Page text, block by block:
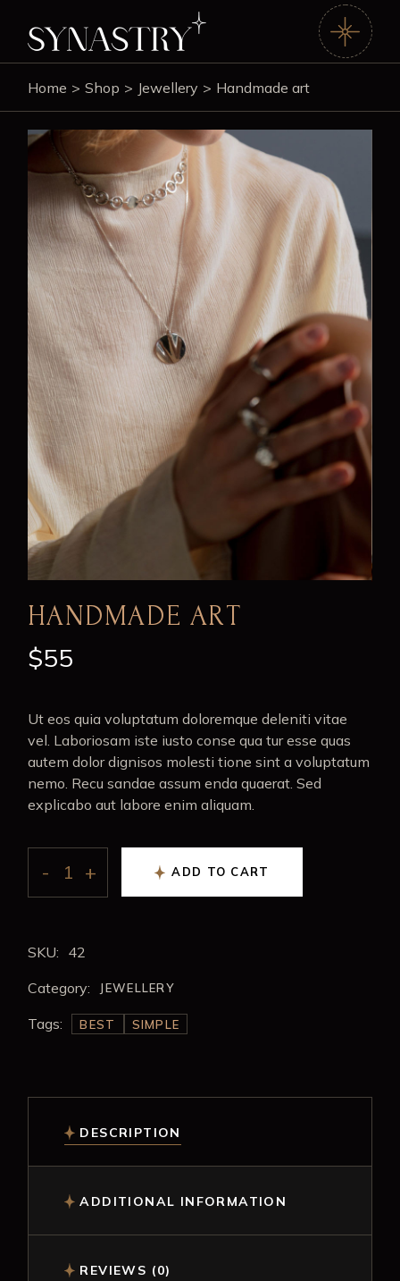
Home Shop Jewellery Handmade art
HANDMADE ART
$55
Ut eos quia voluptatum doloremque deleniti vitae
vel. Laboriosam iste iusto conse qua tur esse quas
autem dolor dignisos molesti tione sint a voluptatum
nemo. Recu sandae assum enda quaerat. Sed
explicabo aut labore enim aliquam.
ADD TO CART
SKU: 42
Category:
JEWELLERY
Tags: BEST SIMPLE
DESCRIPTION
ADDITIONAL INFORMATION
REVIEWS (0)